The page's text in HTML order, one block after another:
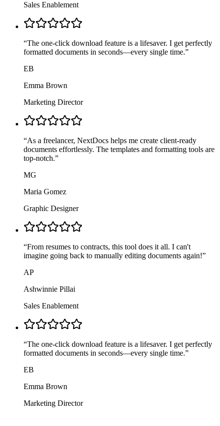
Sales Enablement
“The one-click download feature is a lifesaver. I get perfectly
formatted documents in seconds—every single time.”
EB
Emma Brown
Marketing Director
“As a freelancer, NextDocs helps me create client-ready
documents effortlessly. The templates and formatting tools are
top-notch.”
MG
Maria Gomez
Graphic Designer
“From resumes to contracts, this tool does it all. I can't
imagine going back to manually editing documents again!”
AP
Ashwinnie Pillai
Sales Enablement
“The one-click download feature is a lifesaver. I get perfectly
formatted documents in seconds—every single time.”
EB
Emma Brown
Marketing Director